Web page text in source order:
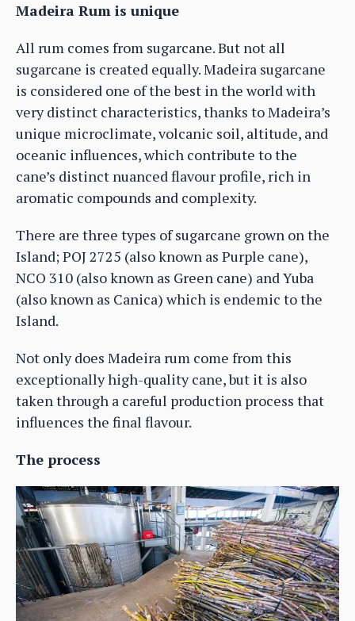
Madeira Rum is unique
All rum comes from sugarcane. But not all
sugarcane is created equally. Madeira sugarcane
is considered one of the best in the world with
very distinct characteristics, thanks to Madeira’s
unique microclimate, volcanic soil, altitude, and
oceanic influences, which contribute to the
cane’s distinct nuanced flavour profile, rich in
aromatic compounds and complexity.
There are three types of sugarcane grown on the
Island; POJ 2725 (also known as Purple cane),
NCO 310 (also known as Green cane) and Yuba
(also known as Canica) which is endemic to the
Island.
Not only does Madeira rum come from this
exceptionally high-quality cane, but it is also
taken through a careful production process that
influences the final flavour.
The process